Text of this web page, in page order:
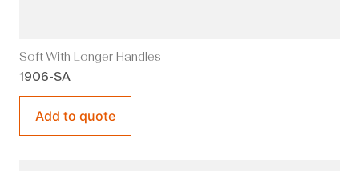
Soft With Longer Handles
1906-SA
Add to quote